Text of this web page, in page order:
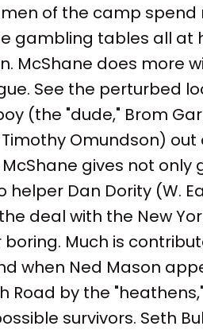
of the camp spend
gambling tables all at
McShane does more
See the perturbed
(the "dude," Brom
Omundson) out
gives not only
Dan Dority (W.
deal with the New
Much is
when Ned Mason
Road by the
survivors. Seth